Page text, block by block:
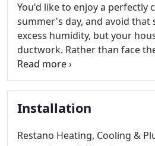
You'd like to enjoy a perfectly
summer's day, and avoid that
excess humidity, but your
ductwork. Rather than face
major renovations, consider
installation of a ductless
Installation
Restano Heating, Cooling &